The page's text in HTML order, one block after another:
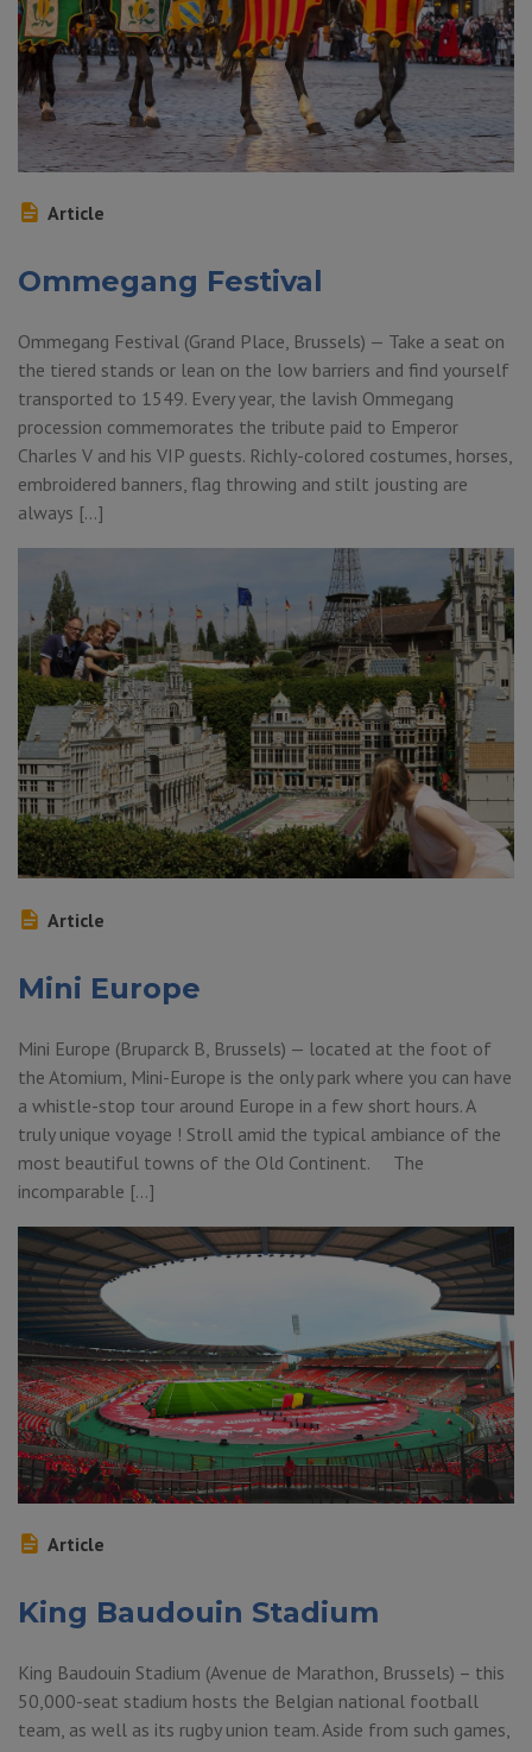
Article
Ommegang Festival
Ommegang Festival (Grand Place, Brussels) — Take a seat on
the tiered stands or lean on the low barriers and find yourself
transported to 1549. Every year, the lavish Ommegang
procession commemorates the tribute paid to Emperor
Charles V and his VIP guests. Richly-colored costumes, horses,
embroidered banners, flag throwing and stilt jousting are
always […]
Article
Mini Europe
Mini Europe (Bruparck B, Brussels) — located at the foot of
the Atomium, Mini-Europe is the only park where you can have
a whistle-stop tour around Europe in a few short hours. A
truly unique voyage ! Stroll amid the typical ambiance of the
most beautiful towns of the Old Continent. The
incomparable […]
Article
King Baudouin Stadium
King Baudouin Stadium (Avenue de Marathon, Brussels) – this
50,000-seat stadium hosts the Belgian national football
team, as well as its rugby union team. Aside from such games,